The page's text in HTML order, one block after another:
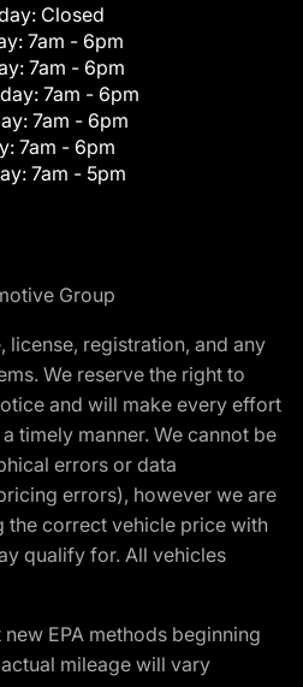
Closed
7am - 6pm
7am - 6pm
7am - 6pm
7am - 6pm
7am - 6pm
7am - 5pm
Group
registration, and any
We reserve the right to
and will make every effort
timely manner. We cannot be
errors or data
errors), however we are
the correct vehicle price with
qualify for. All vehicles
EPA methods beginning
mileage will vary